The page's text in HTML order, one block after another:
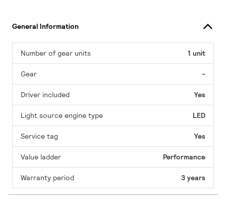
General Information
Number of gear units 1 unit
Gear -
Driver included Yes
Light source engine type LED
Service tag Yes
Value ladder Performance
Warranty period 3 years